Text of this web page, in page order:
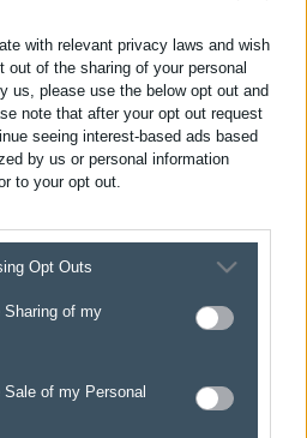
with relevant privacy laws and wish
of the sharing of your personal
us, please use the below opt out and
note that after your opt out request
seeing interest-based ads based
by us or personal information
to your opt out.
Opt Outs
Sharing of my
of my Personal
ADVERT
OPTIONAL PHOTO ADVERT
from £12.00Inc VAT